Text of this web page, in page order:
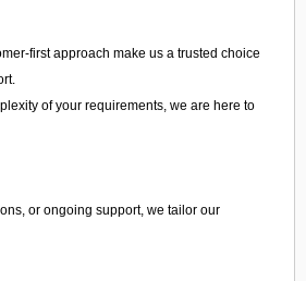
first approach make us a trusted choice
of your requirements, we are here to
or ongoing support, we tailor our